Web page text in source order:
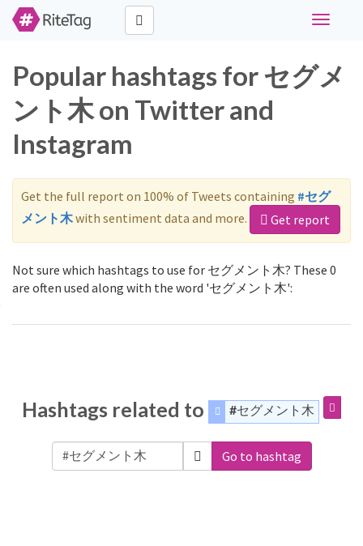
Toggle
Popular hashtags for セグメ
ント木 on Twitter and
Instagram
Get the full report on 100% of Tweets containing #セグ
メント木with sentiment data and more. Get report
Not sure which hashtags to use for セグメント木? These 0
are often used along with the word 'セグメント木':
Hashtags related to #セグメント木
Go to hashtag